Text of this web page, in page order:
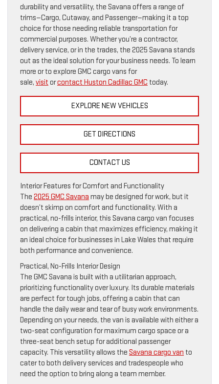
durability and versatility, the Savana offers a range of
trims—Cargo, Cutaway, and Passenger—making it a top
choice for those needing reliable transportation for
commercial purposes. Whether you’re a contractor,
delivery service, or in the trades, the 2025 Savana stands
out as the ideal solution for your business needs. To learn
more or to explore GMC cargo vans for
sale, visit orcontact Huston Cadillac GMC today.
EXPLORE NEW VEHICLES
GET DIRECTIONS
CONTACT US
Interior Features for Comfort and Functionality
The 2025 GMC Savana may be designed for work, but it
doesn’t skimp on comfort and functionality. With a
practical, no-frills interior, this Savana cargo van focuses
on delivering a cabin that maximizes efficiency, making it
an ideal choice for businesses in Lake Wales that require
both performance and convenience.
Practical, No-Frills Interior Design
The GMC Savana is built with a utilitarian approach,
prioritizing functionality over luxury. Its durable materials
are perfect for tough jobs, offering a cabin that can
handle the daily wear and tear of busy work environments.
Depending on your needs, the van is available with either a
two-seat configuration for maximum cargo space or a
three-seat bench setup for additional passenger
capacity. This versatility allows the Savana cargo van to
cater to both delivery services and tradespeople who
need the option to bring along a team member.